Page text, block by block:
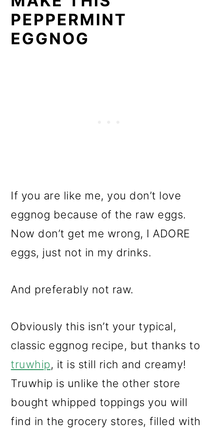
PEPPERMINT
EGGNOG
If you are like me, you don’t love
eggnog because of the raw eggs.
Now don’t get me wrong, I ADORE
eggs, just not in my drinks.
And preferably not raw.
Obviously this isn’t your typical,
classic eggnog recipe, but thanks to
truwhip, it is still rich and creamy!
Truwhip is unlike the other store
bought whipped toppings you will
find in the grocery stores, filled with